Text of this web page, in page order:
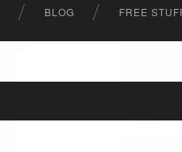
BLOG FREE